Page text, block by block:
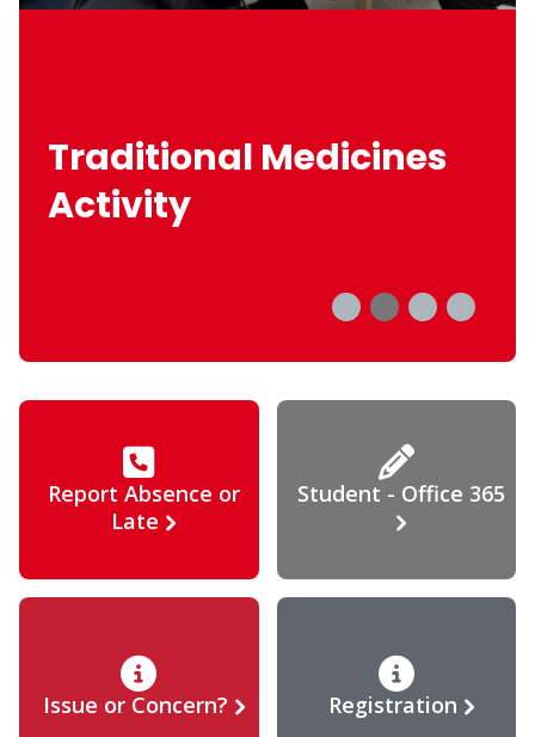
Traditional Medicines
Activity
Report Absence or
Late
Student - Office 365
Issue or Concern? Registration